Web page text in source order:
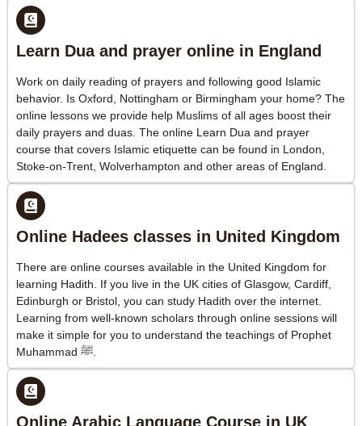
Learn Dua and prayer online in England
Work on daily reading of prayers and following good Islamic
behavior. Is Oxford, Nottingham or Birmingham your home? The
online lessons we provide help Muslims of all ages boost their
daily prayers and duas. The online Learn Dua and prayer
course that covers Islamic etiquette can be found in London,
Stoke-on-Trent, Wolverhampton and other areas of England.
Online Hadees classes in United Kingdom
There are online courses available in the United Kingdom for
learning Hadith. If you live in the UK cities of Glasgow, Cardiff,
Edinburgh or Bristol, you can study Hadith over the internet.
Learning from well-known scholars through online sessions will
make it simple for you to understand the teachings of Prophet
Online Arabic Language Course in UK